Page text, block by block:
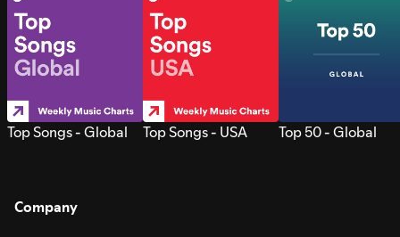
Top Songs - Global Top Songs - USA Top 50 - Global
Company